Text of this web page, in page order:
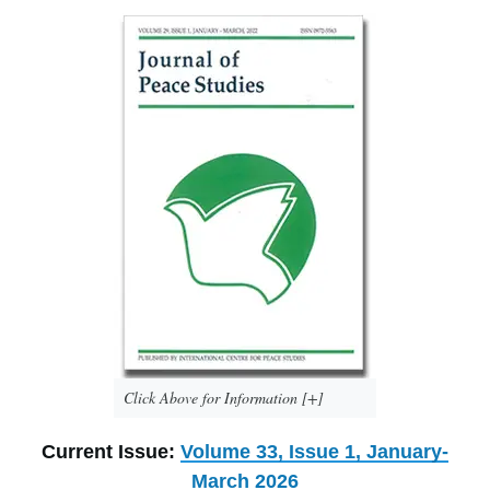
Click Above for Information [+]
Current Issue: Volume 33, Issue 1, January-
March 2026